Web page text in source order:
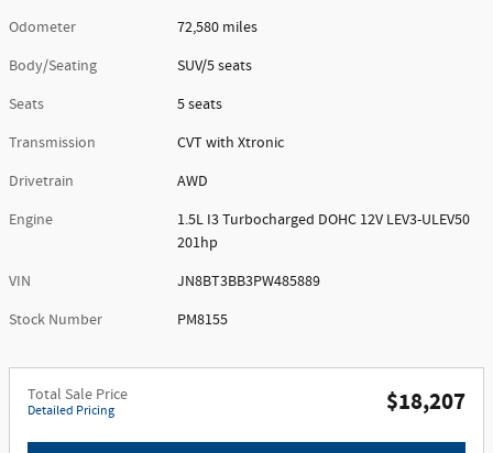
Odometer
72,580 miles
Body/Seating
SUV/5 seats
Seats
5 seats
Transmission
CVT with Xtronic
Drivetrain
AWD
Engine
1.5L I3 Turbocharged DOHC 12V LEV3-ULEV50
201hp
VIN
JN8BT3BB3PW485889
Stock Number
PM8155
Total Sale Price
Detailed Pricing $18,207